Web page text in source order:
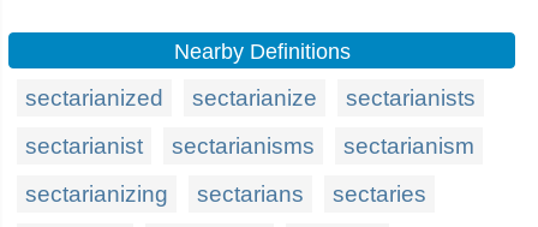
Nearby Definitions
sectarianized sectarianize
sectarianists
sectarianist
sectarianisms
sectarianism
sectarianizing
sectarians sectaries